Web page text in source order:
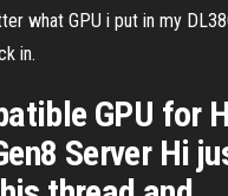
what GPU i put in my
in.
GPU for
Server Hi